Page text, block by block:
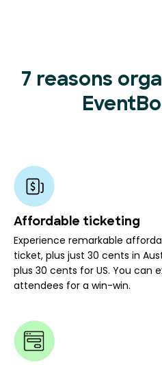
7 reasons
Affordable ticketing
Experience remarkable
ticket, plus just 30 cents in
plus 30 cents for US. You can
attendees for a win-win.